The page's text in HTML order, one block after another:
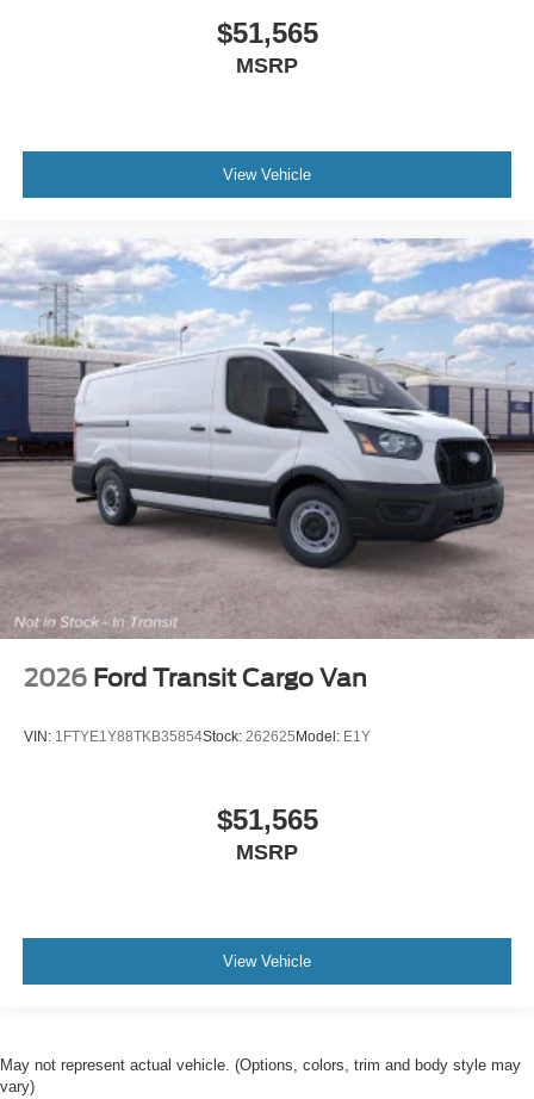
$51,565
MSRP
View Vehicle
2026 Ford Transit Cargo Van
VIN: 1FTYE1Y88TKB35854Stock: 262625 Model: E1Y
$51,565
MSRP
View Vehicle
May not represent actual vehicle. (Options, colors, trim and body style may
vary)